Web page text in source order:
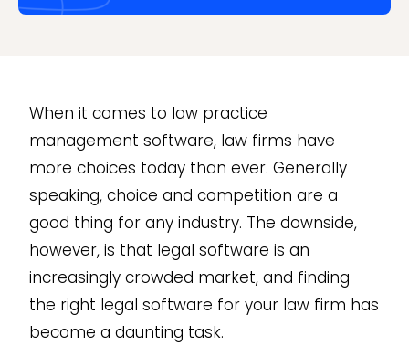
When it comes to law practice
management software, law firms have
more choices today than ever. Generally
speaking, choice and competition are a
good thing for any industry. The downside,
however, is that legal software is an
increasingly crowded market, and finding
the right legal software for your law firm has
become a daunting task.